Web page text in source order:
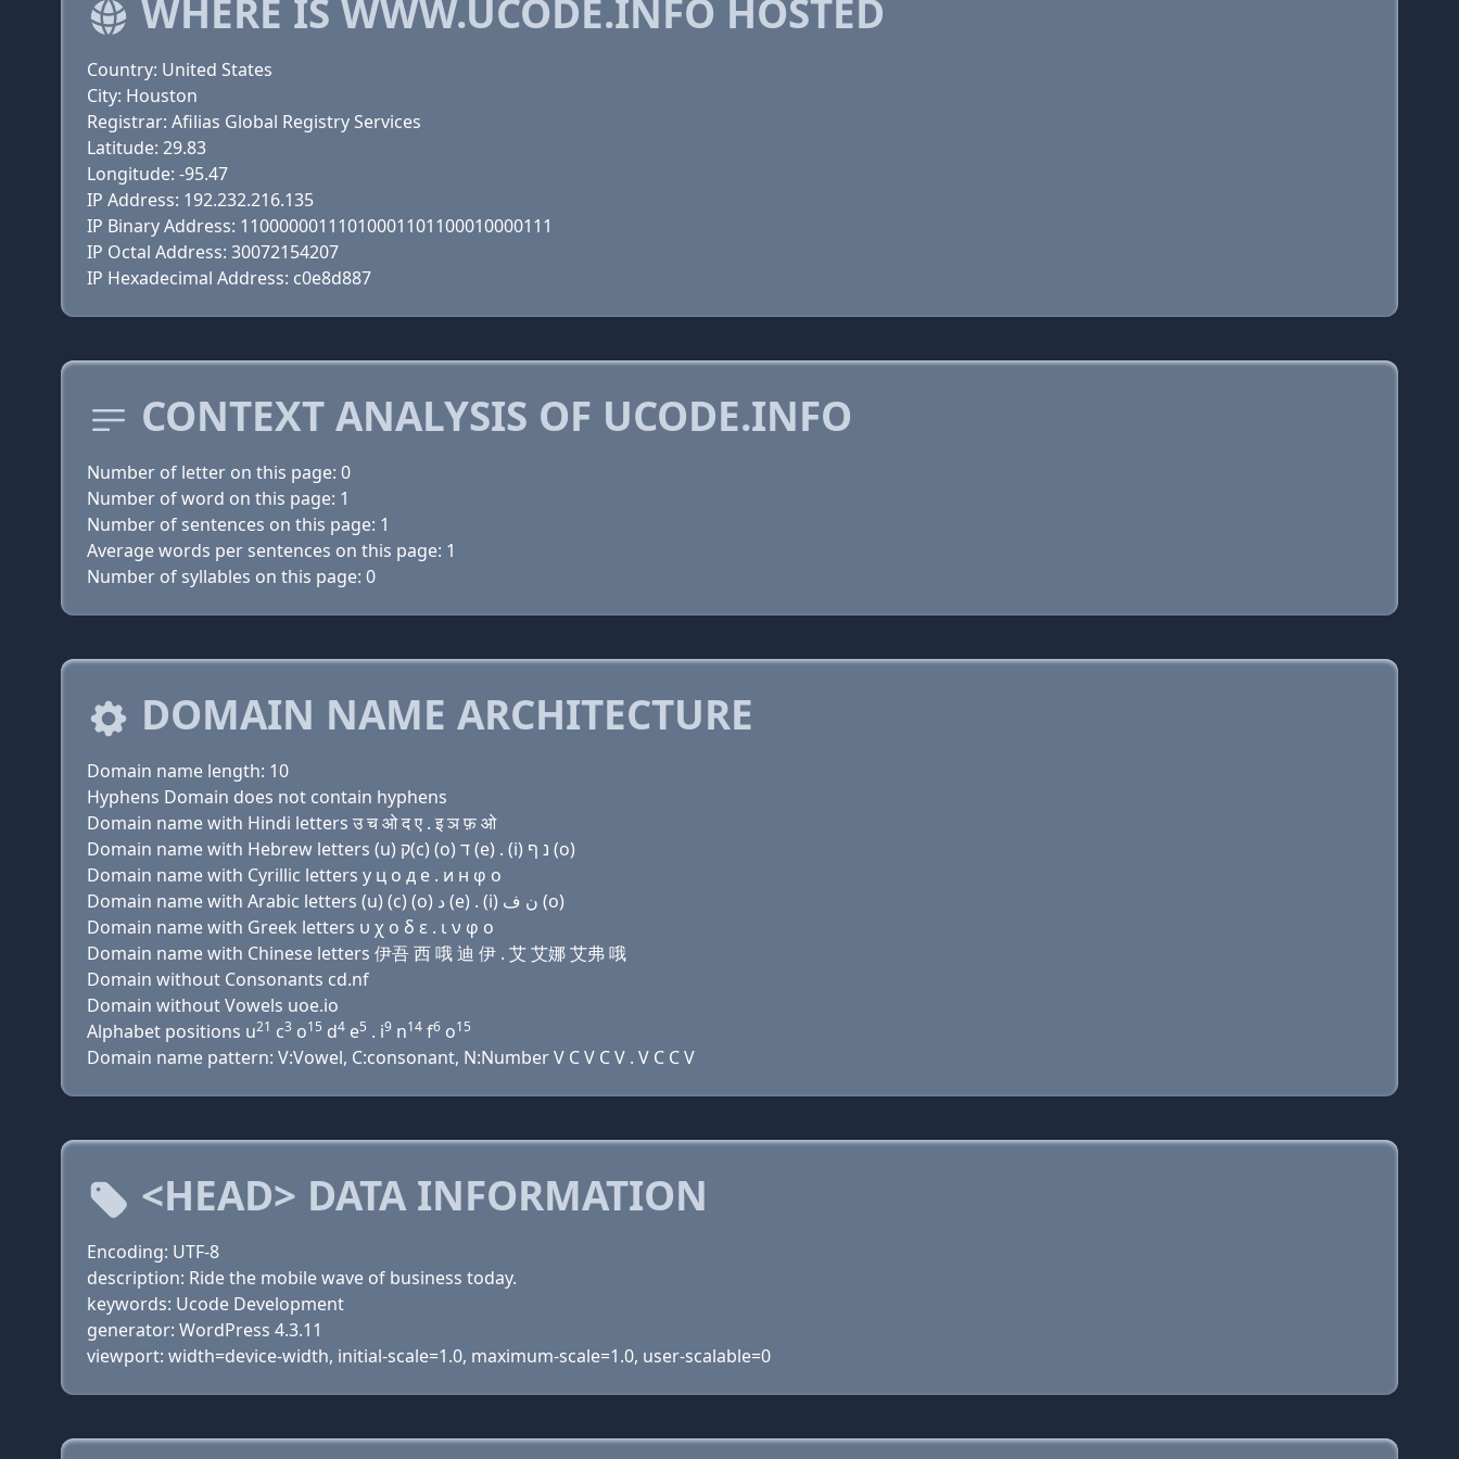
WHERE IS WWW.UCODE.INFO HOSTED
Country: United States
City: Houston
Registrar: Afilias Global Registry Services
Latitude: 29.83
Longitude: -95.47
IP Address: 192.232.216.135
IP Binary Address: 11000000111010001101100010000111
IP Octal Address: 30072154207
IP Hexadecimal Address: c0e8d887
CONTEXT ANALYSIS OF UCODE.INFO
Number of letter on this page: 0
Number of word on this page: 1
Number of sentences on this page: 1
Average words per sentences on this page: 1
Number of syllables on this page: 0
DOMAIN NAME ARCHITECTURE
Domain name length: 10
Hyphens Domain does not contain hyphens
Domain name with Hindi letters उ च ओ द ए . इ ञ फ़ ओ
Domain name with Hebrew letters (u) ק(c) (ο) ד (e) . (i) נ ף (ο)
Domain name with Cyrillic letters у ц о д e . и н φ о
Domain name with Arabic letters (u) (c) (o) ﺩ (e) . (i) ﻥ ﻑ (o)
Domain name with Greek letters υ χ ο δ ε . ι ν φ ο
Domain name with Chinese letters 伊吾 西 哦 迪 伊 . 艾 艾娜 艾弗 哦
Domain without Consonants cd.nf
Domain without Vowels uoe.io
Alphabet positions u21 c3 o15 d4 e5 . i9 n14 f6 o15
Domain name pattern: V:Vowel, C:consonant, N:Number V C V C V . V C C V
<HEAD> DATA INFORMATION
Encoding: UTF-8
description: Ride the mobile wave of business today.
keywords: Ucode Development
generator: WordPress 4.3.11
viewport: width=device-width, initial-scale=1.0, maximum-scale=1.0, user-scalable=0